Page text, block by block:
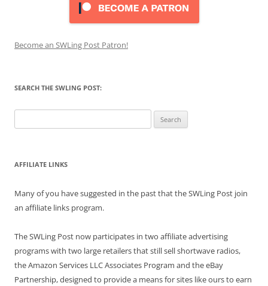
Become an SWLing Post Patron!
SEARCH THE SWLING POST:
for:
AFFILIATE LINKS
Many of you have suggested in the past that the SWLing Post join
an affiliate links program.
The SWLing Post now participates in two affiliate advertising
programs with two large retailers that still sell shortwave radios,
the Amazon Services LLC Associates Program and the eBay
Partnership, designed to provide a means for sites like ours to earn